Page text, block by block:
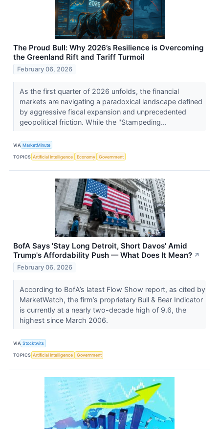
The Proud Bull: Why 2026’s Resilience is Overcoming
the Greenland Rift and Tariff Turmoil
February 06, 2026
As the first quarter of 2026 unfolds, the financial
markets are navigating a paradoxical landscape defined
by aggressive fiscal expansion and unprecedented
geopolitical friction. While the "Stampeding...
VIA MarketMinute
TOPICS Artificial Intelligence Economy Government
BofA Says 'Stay Long Detroit, Short Davos' Amid
Trump's Affordability Push — What Does It Mean? ↗
February 06, 2026
According to BofA’s latest Flow Show report, as cited by
MarketWatch, the firm’s proprietary Bull & Bear Indicator
is currently at a nearly two-decade high of 9.6, the
highest since March 2006.
VIA Stocktwits
TOPICS Artificial Intelligence Government